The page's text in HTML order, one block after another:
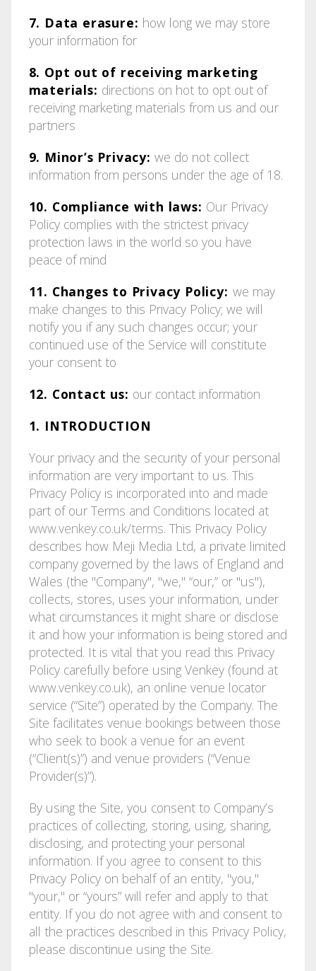
7. Data erasure: how long we may store
your information for
8. Opt out of receiving marketing
materials: directions on hot to opt out of
receiving marketing materials from us and our
partners
9. Minor’s Privacy: we do not collect
information from persons under the age of 18.
10. Compliance with laws: Our Privacy
Policy complies with the strictest privacy
protection laws in the world so you have
peace of mind
11. Changes to Privacy Policy: we may
make changes to this Privacy Policy; we will
notify you if any such changes occur; your
continued use of the Service will constitute
your consent to
12. Contact us: our contact information
1. INTRODUCTION
Your privacy and the security of your personal
information are very important to us. This
Privacy Policy is incorporated into and made
part of our Terms and Conditions located at
www.venkey.co.uk/terms. This Privacy Policy
describes how Meji Media Ltd, a private limited
company governed by the laws of England and
Wales (the "Company", "we," “our,” or "us"),
collects, stores, uses your information, under
what circumstances it might share or disclose
it and how your information is being stored and
protected. It is vital that you read this Privacy
Policy carefully before using Venkey (found at
www.venkey.co.uk), an online venue locator
service (“Site”) operated by the Company. The
Site facilitates venue bookings between those
who seek to book a venue for an event
(“Client(s)”) and venue providers (“Venue
Provider(s)”).
By using the Site, you consent to Company’s
practices of collecting, storing, using, sharing,
disclosing, and protecting your personal
information. If you agree to consent to this
Privacy Policy on behalf of an entity, "you,"
"your," or “yours” will refer and apply to that
entity. If you do not agree with and consent to
all the practices described in this Privacy Policy,
please discontinue using the Site.